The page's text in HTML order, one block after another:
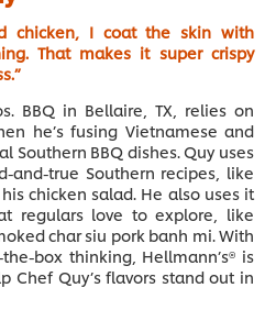
chicken, I coat the skin with
That makes it super crispy
BBQ in Bellaire, TX, relies on
he’s fusing Vietnamese and
Southern BBQ dishes. Quy uses
and-true Southern recipes, like
chicken salad. He also uses it
regulars love to explore, like
char siu pork banh mi. With
box thinking, Hellmann’s® is
Chef Quy’s flavors stand out in